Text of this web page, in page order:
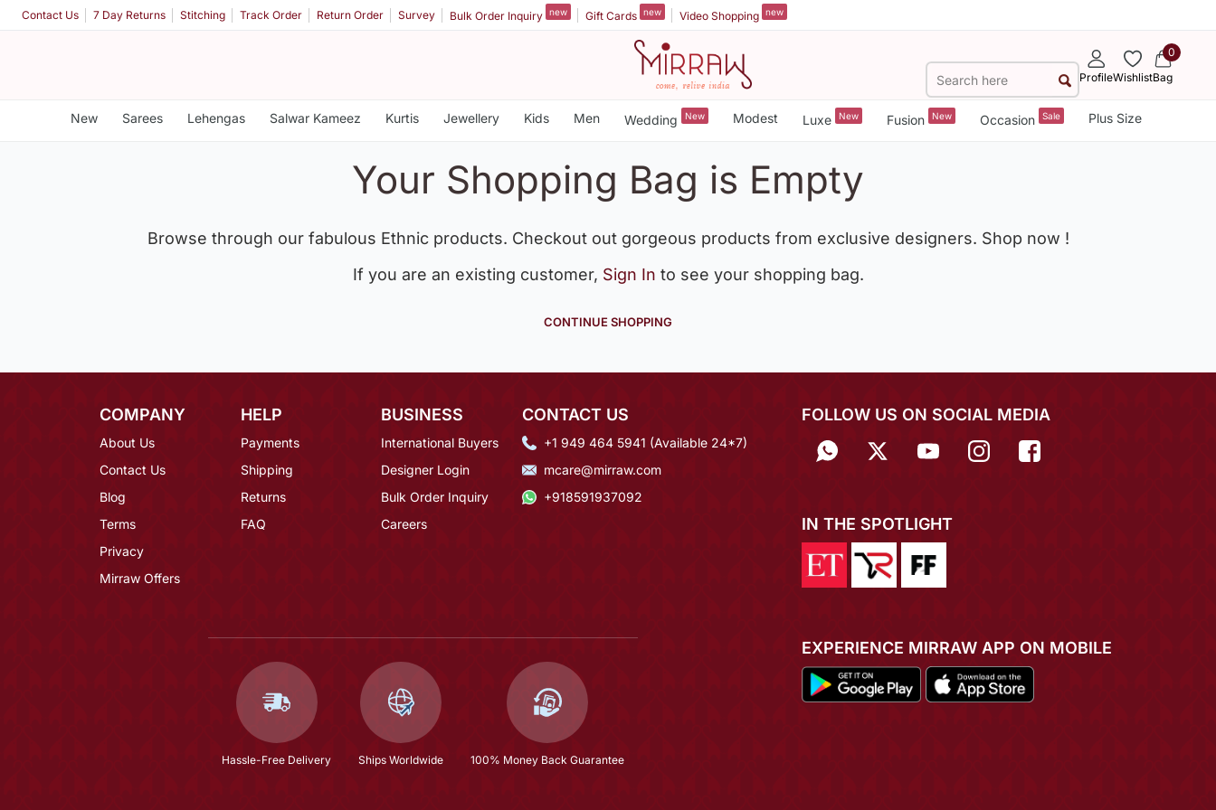
Contact Us 7 Day Returns Stitching Track Order Return Order Survey Bulk Order Inquiry new Gift Cards new Video Shopping new
ProfileWishlist
0
Bag
New Sarees Lehengas Salwar Kameez Kurtis Jewellery Kids Men Wedding New Modest Luxe New Fusion New Occasion Sale Plus Size
Your Shopping Bag is Empty
Browse through our fabulous Ethnic products. Checkout out gorgeous products from exclusive designers. Shop now !
If you are an existing customer, Sign In to see your shopping bag.
CONTINUE SHOPPING
COMPANY
About Us
Contact Us
Blog
Terms
Privacy
Mirraw Offers
HELP
Payments
Shipping
Returns
FAQ
BUSINESS
International Buyers
Designer Login
Bulk Order Inquiry
Careers
CONTACT US
+1 949 464 5941 (Available 24*7)
mcare@mirraw.com
+918591937092
Hassle-Free Delivery Ships Worldwide 100% Money Back Guarantee
FOLLOW US ON SOCIAL MEDIA
IN THE SPOTLIGHT
EXPERIENCE MIRRAW APP ON MOBILE